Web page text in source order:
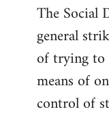
The Social
general
of trying to
means of
control of